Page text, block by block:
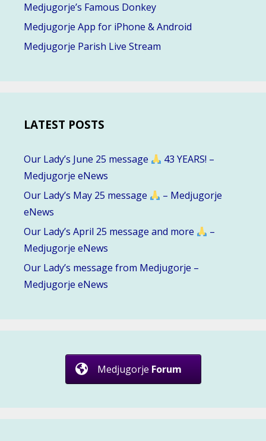
Medjugorje’s Famous Donkey
Medjugorje App for iPhone & Android
Medjugorje Parish Live Stream
LATEST POSTS
Our Lady’s June 25 message
43 YEARS! –
Medjugorje eNews
Our Lady’s May 25 message
– Medjugorje
eNews
Our Lady’s April 25 message and more
–
Medjugorje eNews
Our Lady’s message from Medjugorje –
Medjugorje eNews
Medjugorje Forum